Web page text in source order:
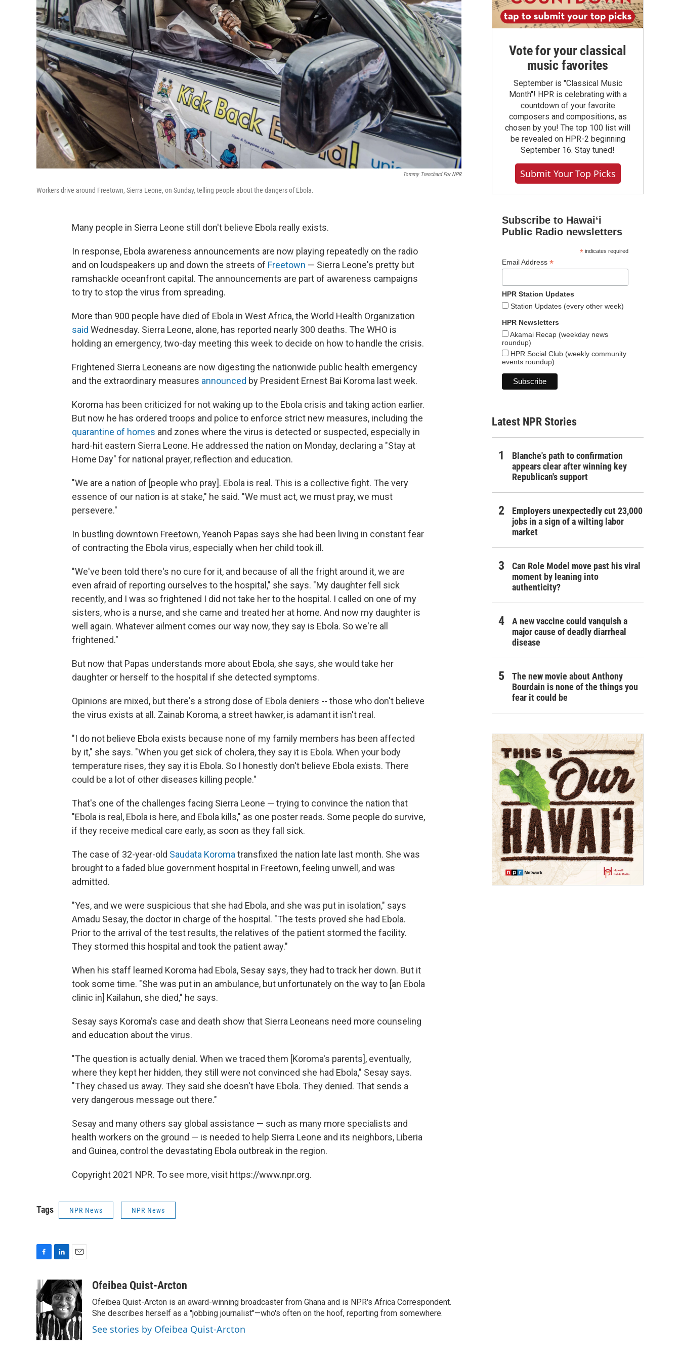
Tommy Trenchard For NPR
Workers drive around Freetown, Sierra Leone, on Sunday, telling people about the dangers of Ebola.
Many people in Sierra Leone still don't believe Ebola really exists.
In response, Ebola awareness announcements are now playing repeatedly on the radio
and on loudspeakers up and down the streets of Freetown — Sierra Leone's pretty but
ramshackle oceanfront capital. The announcements are part of awareness campaigns
to try to stop the virus from spreading.
More than 900 people have died of Ebola in West Africa, the World Health Organization
said Wednesday. Sierra Leone, alone, has reported nearly 300 deaths. The WHO is
holding an emergency, two-day meeting this week to decide on how to handle the crisis.
Frightened Sierra Leoneans are now digesting the nationwide public health emergency
and the extraordinary measures announced by President Ernest Bai Koroma last week.
Koroma has been criticized for not waking up to the Ebola crisis and taking action earlier.
But now he has ordered troops and police to enforce strict new measures, including the
quarantine of homes and zones where the virus is detected or suspected, especially in
hard-hit eastern Sierra Leone. He addressed the nation on Monday, declaring a "Stay at
Home Day" for national prayer, reflection and education.
"We are a nation of [people who pray]. Ebola is real. This is a collective fight. The very
essence of our nation is at stake," he said. "We must act, we must pray, we must
persevere."
In bustling downtown Freetown, Yeanoh Papas says she had been living in constant fear
of contracting the Ebola virus, especially when her child took ill.
"We've been told there's no cure for it, and because of all the fright around it, we are
even afraid of reporting ourselves to the hospital," she says. "My daughter fell sick
recently, and I was so frightened I did not take her to the hospital. I called on one of my
sisters, who is a nurse, and she came and treated her at home. And now my daughter is
well again. Whatever ailment comes our way now, they say is Ebola. So we're all
frightened."
But now that Papas understands more about Ebola, she says, she would take her
daughter or herself to the hospital if she detected symptoms.
Opinions are mixed, but there's a strong dose of Ebola deniers -- those who don't believe
the virus exists at all. Zainab Koroma, a street hawker, is adamant it isn't real.
"I do not believe Ebola exists because none of my family members has been affected
by it," she says. "When you get sick of cholera, they say it is Ebola. When your body
temperature rises, they say it is Ebola. So I honestly don't believe Ebola exists. There
could be a lot of other diseases killing people."
That's one of the challenges facing Sierra Leone — trying to convince the nation that
"Ebola is real, Ebola is here, and Ebola kills," as one poster reads. Some people do survive,
if they receive medical care early, as soon as they fall sick.
The case of 32-year-old Saudata Koroma transfixed the nation late last month. She was
brought to a faded blue government hospital in Freetown, feeling unwell, and was
admitted.
"Yes, and we were suspicious that she had Ebola, and she was put in isolation," says
Amadu Sesay, the doctor in charge of the hospital. "The tests proved she had Ebola.
Prior to the arrival of the test results, the relatives of the patient stormed the facility.
They stormed this hospital and took the patient away."
When his staff learned Koroma had Ebola, Sesay says, they had to track her down. But it
took some time. "She was put in an ambulance, but unfortunately on the way to [an Ebola
clinic in] Kailahun, she died," he says.
Sesay says Koroma's case and death show that Sierra Leoneans need more counseling
and education about the virus.
"The question is actually denial. When we traced them [Koroma's parents], eventually,
where they kept her hidden, they still were not convinced she had Ebola," Sesay says.
"They chased us away. They said she doesn't have Ebola. They denied. That sends a
very dangerous message out there."
Sesay and many others say global assistance — such as many more specialists and
health workers on the ground — is needed to help Sierra Leone and its neighbors, Liberia
and Guinea, control the devastating Ebola outbreak in the region.
Copyright 2021 NPR. To see more, visit https://www.npr.org.
Tags NPR News NPR News
c
e
b
o
o
k
n
k
e
d
I
n
a
i
l
Ofeibea Quist-Arcton
Ofeibea Quist-Arcton is an award-winning broadcaster from Ghana and is NPR's Africa Correspondent.
She describes herself as a "jobbing journalist"—who's often on the hoof, reporting from somewhere.
See stories by Ofeibea Quist-Arcton
Vote for your classical
music favorites
September is "Classical Music
Month"! HPR is celebrating with a
countdown of your favorite
composers and compositions, as
chosen by you! The top 100 list will
be revealed on HPR-2 beginning
September 16. Stay tuned!
Submit Your Top Picks
Subscribe to Hawaiʻi
Public Radio newsletters
*indicates required
Email Address *
HPR Station Updates
Station Updates (every other week)
HPR Newsletters
Akamai Recap (weekday news
roundup)
HPR Social Club (weekly community
events roundup)
Latest NPR Stories
Blanche's path to confirmation
appears clear after winning key
Republican's support
Employers unexpectedly cut 23,000
jobs in a sign of a wilting labor
market
Can Role Model move past his viral
moment by leaning into
authenticity?
A new vaccine could vanquish a
major cause of deadly diarrheal
disease
The new movie about Anthony
Bourdain is none of the things you
fear it could be